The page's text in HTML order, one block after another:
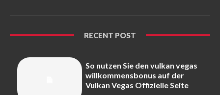
RECENT POST
So nutzen Sie den vulkan vegas
willkommensbonus auf der
Vulkan Vegas Offizielle Seite